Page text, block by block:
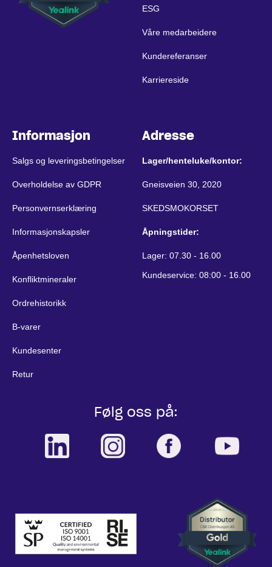
ESG
Våre medarbeidere
Kundereferanser
Karriereside
Informasjon
Salgs og leveringsbetingelser
Overholdelse av GDPR
Personvernserklæring
Informasjonskapsler
Åpenhetsloven
Konfliktmineraler
Ordrehistorikk
B-varer
Kundesenter
Retur
Adresse
Lager/henteluke/kontor:
Gneisveien 30, 2020
SKEDSMOKORSET
Åpningstider:
Lager: 07.30 - 16.00
Kundeservice: 08:00 - 16.00
Følg oss på: